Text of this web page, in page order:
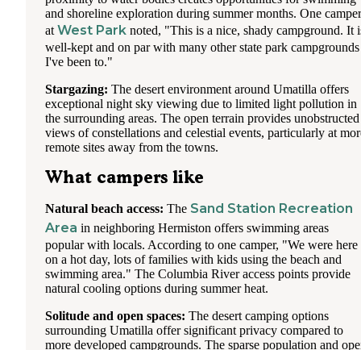
and shoreline exploration during summer months. One camper
atWest Park noted, "This is a nice, shady campground. It
well-kept and on par with many other state park campgrounds
I've been to."
Stargazing: The desert environment around Umatilla offers
exceptional night sky viewing due to limited light pollution in
the surrounding areas. The open terrain provides unobstructed
views of constellations and celestial events, particularly at
remote sites away from the towns.
What campers like
Natural beach access: The Sand Station Recreation
Area in neighboring Hermiston offers swimming areas
popular with locals. According to one camper, "We were here
on a hot day, lots of families with kids using the beach and
swimming area." The Columbia River access points provide
natural cooling options during summer heat.
Solitude and open spaces: The desert camping options
surrounding Umatilla offer significant privacy compared to
more developed campgrounds. The sparse population and